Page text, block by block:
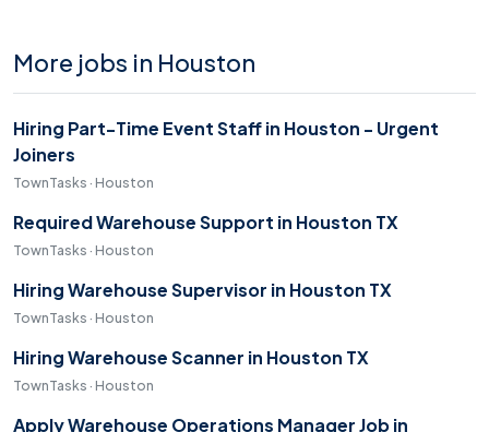
More jobs in Houston
Hiring Part-Time Event Staff in Houston - Urgent
Joiners
TownTasks · Houston
Required Warehouse Support in Houston TX
TownTasks · Houston
Hiring Warehouse Supervisor in Houston TX
TownTasks · Houston
Hiring Warehouse Scanner in Houston TX
TownTasks · Houston
Apply Warehouse Operations Manager Job in